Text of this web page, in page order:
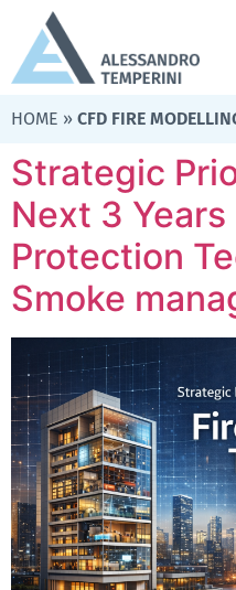
HOME » CFD FIRE
Strategic
Next 3 Years
Protection
Smoke